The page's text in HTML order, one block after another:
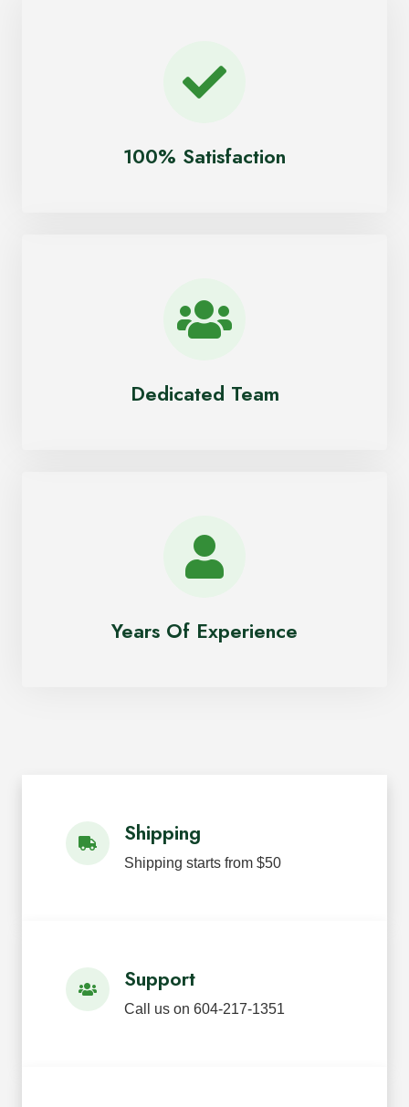
100% Satisfaction
Dedicated Team
Years Of Experience
Shipping
Shipping starts from $50
Support
Call us on 604-217-1351